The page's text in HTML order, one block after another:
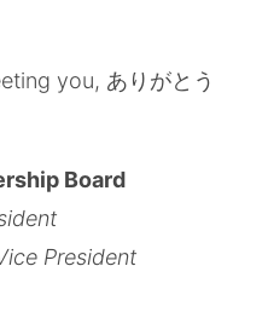
you, ありがとう
Board
President